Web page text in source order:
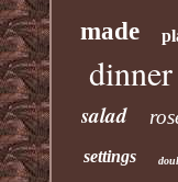
made
dinner
salad
settings